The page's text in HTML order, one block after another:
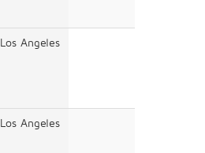
Los Angeles
Los Angeles